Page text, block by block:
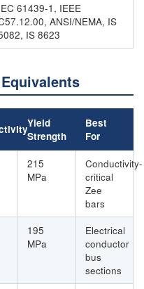
61439-1, IEEE
ANSI/NEMA, IS
IS 8623
Yield
Strength
Best
For
215
MPa
Conductivity-
critical
Zee
bars
195
MPa
Electrical
conductor
bus
sections